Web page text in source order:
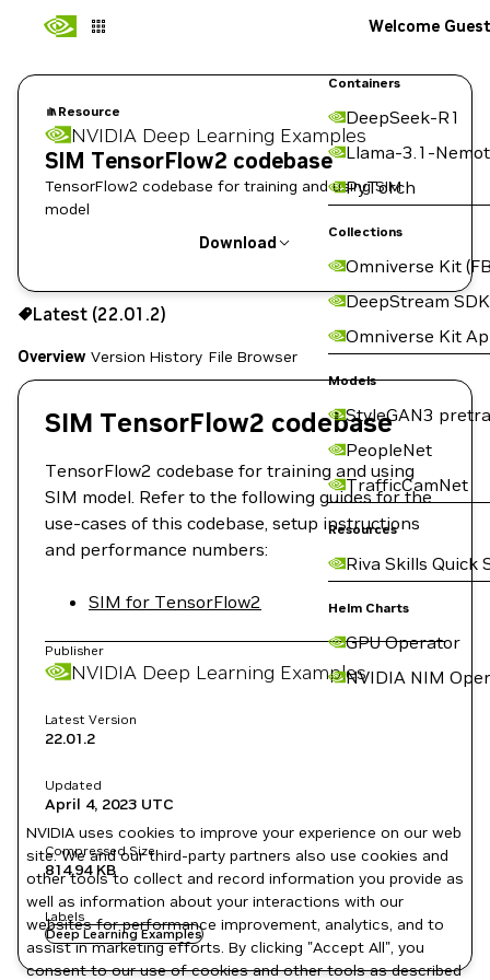
Containers
DeepSeek-R1
Llama-3.1-
PyTorch
Collections
Omniverse Kit
DeepStream SDK
Omniverse Kit
Models
StyleGAN3
PeopleNet
TrafficCamNet
Resources
Riva Skills Quick
Helm Charts
GPU Operator
NVIDIA NIM
Welcome Guest
Resource
NVIDIA Deep Learning Examples
SIM TensorFlow2 codebase
TensorFlow2 codebase for training and using SIM
model
Download
Use the NGC CLI to download:
Latest (22.01.2)
Overview Version History File Browser
SIM TensorFlow2 codebase
TensorFlow2 codebase for training and using
SIM model. Refer to the following guides for the
use-cases of this codebase, setup instructions
and performance numbers:
SIM for TensorFlow2
Publisher
NVIDIA Deep Learning Examples
Latest Version
22.01.2
Updated
April 4, 2023 UTC
Compressed Size
814.94 KB
Labels
Deep Learning Examples
NVIDIA uses cookies to improve your experience on our web
site. We and our third-party partners also use cookies and
other tools to collect and record information you provide as
well as information about your interactions with our
websites for performance improvement, analytics, and to
assist in marketing efforts. By clicking "Accept All", you
consent to our use of cookies and other tools as described